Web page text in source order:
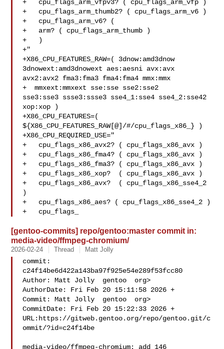
+   cpu_flags_arm_vfpv3? ( cpu_flags_arm_vfp )
+   cpu_flags_arm_thumb2? ( cpu_flags_arm_v6 )
+   cpu_flags_arm_v6? (
+   arm? ( cpu_flags_arm_thumb )
+   )
+"
+X86_CPU_FEATURES_RAW=( 3dnow:amd3dnow
3dnowext:amd3dnowext aes:aesni avx:avx
avx2:avx2 fma3:fma3 fma4:fma4 mmx:mmx
+  mmxext:mmxext sse:sse sse2:sse2
sse3:sse3 ssse3:ssse3 sse4_1:sse4 sse4_2:sse42
xop:xop )
+X86_CPU_FEATURES=(
${X86_CPU_FEATURES_RAW[@]/#/cpu_flags_x86_} )
+X86_CPU_REQUIRED_USE="
+   cpu_flags_x86_avx2? ( cpu_flags_x86_avx )
+   cpu_flags_x86_fma4? ( cpu_flags_x86_avx )
+   cpu_flags_x86_fma3? ( cpu_flags_x86_avx )
+   cpu_flags_x86_xop?  ( cpu_flags_x86_avx )
+   cpu_flags_x86_avx?  ( cpu_flags_x86_sse4_2
)
+   cpu_flags_x86_aes? ( cpu_flags_x86_sse4_2 )
+   cpu_flags_
[gentoo-commits] repo/gentoo:master commit in:
media-video/ffmpeg-chromium/
2026-02-24 Thread Matt Jolly
commit:
c24f14be6d422a143ba97f925e54e289f53fcc80
Author: Matt Jolly  gentoo  org>
AuthorDate: Fri Feb 20 15:11:58 2026 +
Commit: Matt Jolly  gentoo  org>
CommitDate: Fri Feb 20 15:22:33 2026 +
URL:https://gitweb.gentoo.org/repo/gentoo.git/c
ommit/?id=c24f14be
media-video/ffmpeg-chromium: add 146